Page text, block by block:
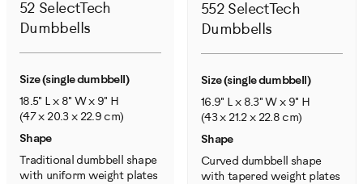
52 SelectTech
Dumbbells
Size (single dumbbell)
18.5" L x 8" W x 9" H
(47 x 20.3 x 22.9 cm)
Shape
Traditional dumbbell shape
with uniform weight plates
552 SelectTech
Dumbbells
Size (single dumbbell)
16.9" L x 8.3" W x 9" H
(43 x 21.2 x 22.8 cm)
Shape
Curved dumbbell shape
with tapered weight plates